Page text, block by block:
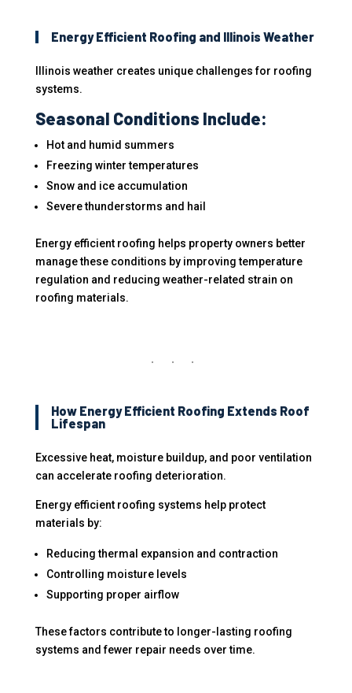
Energy Efficient Roofing and Illinois Weather
Illinois weather creates unique challenges for roofing
systems.
Seasonal Conditions Include:
Hot and humid summers
Freezing winter temperatures
Snow and ice accumulation
Severe thunderstorms and hail
Energy efficient roofing helps property owners better
manage these conditions by improving temperature
regulation and reducing weather-related strain on
roofing materials.
How Energy Efficient Roofing Extends Roof
Lifespan
Excessive heat, moisture buildup, and poor ventilation
can accelerate roofing deterioration.
Energy efficient roofing systems help protect
materials by:
Reducing thermal expansion and contraction
Controlling moisture levels
Supporting proper airflow
These factors contribute to longer-lasting roofing
systems and fewer repair needs over time.